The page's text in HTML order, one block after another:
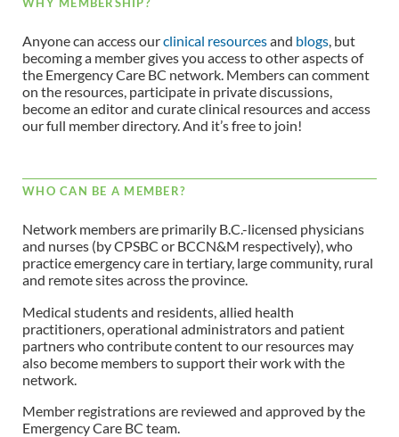
WHY MEMBERSHIP?
Anyone can access ourclinical resourcesand blogs, but
becoming a member gives you access to other aspects of
the Emergency Care BC network. Members can comment
on the resources, participate in private discussions,
become an editor and curate clinical resources and access
our full member directory. And it’s free to join!
WHO CAN BE A MEMBER?
Network members are primarily B.C.-licensed physicians
and nurses (by CPSBC or BCCN&M respectively), who
practice emergency care in tertiary, large community, rural
and remote sites across the province.
Medical students and residents, allied health
practitioners, operational administrators and patient
partners who contribute content to our resources may
also become members to support their work with the
network.
Member registrations are reviewed and approved by the
Emergency Care BC team.